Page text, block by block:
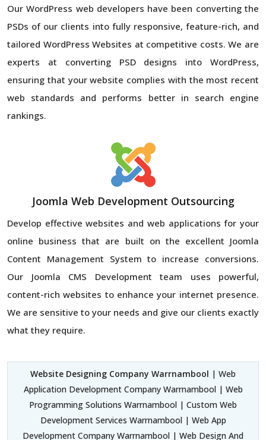
Our WordPress web developers have been converting the
PSDs of our clients into fully responsive, feature-rich, and
tailored WordPress Websites at competitive costs. We are
experts at converting PSD designs into WordPress,
ensuring that your website complies with the most recent
web standards and performs better in search engine
rankings.
Joomla Web Development Outsourcing
Develop effective websites and web applications for your
online business that are built on the excellent Joomla
Content Management System to increase conversions.
Our Joomla CMS Development team uses powerful,
content-rich websites to enhance your internet presence.
We are sensitive to your needs and give our clients exactly
what they require.
Website Designing Company Warrnambool | Web
Application Development Company Warrnambool | Web
Programming Solutions Warrnambool | Custom Web
Development Services Warrnambool | Web App
Development Company Warrnambool | Web Design And